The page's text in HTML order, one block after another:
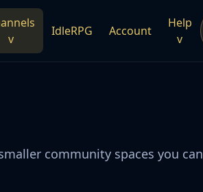
v
IdleRPG Account
Help
v
community spaces you can